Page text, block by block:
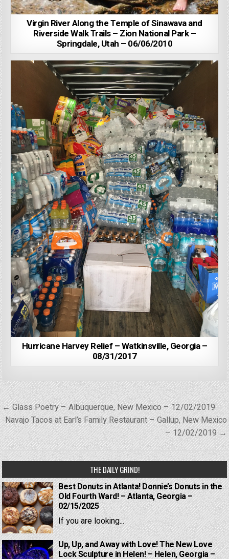
Virgin River Along the Temple of Sinawava and
Riverside Walk Trails – Zion National Park –
Springdale, Utah – 06/06/2010
Hurricane Harvey Relief – Watkinsville, Georgia –
08/31/2017
Post
navigation
← Glass Poetry – Albuquerque, New Mexico – 12/02/2019
Navajo Tacos at Earl’s Family Restaurant – Gallup, New Mexico
– 12/02/2019 →
THE DAILY GRIND!
Best Donuts in Atlanta! Donnie’s Donuts in the
Old Fourth Ward! – Atlanta, Georgia –
02/15/2025
If you are looking...
Up, Up, and Away with Love! The New Love
Lock Sculpture in Helen! – Helen, Georgia –